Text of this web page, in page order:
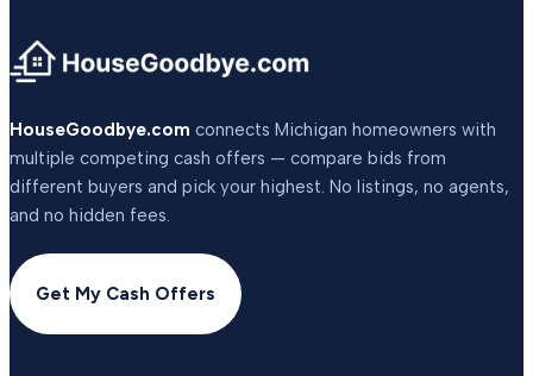
HouseGoodbye.com connects Michigan homeowners with
multiple competing cash offers — compare bids from
different buyers and pick your highest. No listings, no agents,
and no hidden fees.
Get My Cash Offers